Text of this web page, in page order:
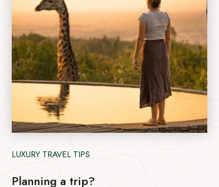
LUXURY TRAVEL TIPS
Planning a trip?